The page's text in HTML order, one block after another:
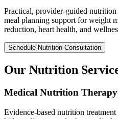
Practical, provider-guided
meal planning support for weight
reduction, heart health, and
Schedule Nutrition Consultation
Our Nutrition
Medical Nutrition Therapy
Evidence-based nutrition treatment